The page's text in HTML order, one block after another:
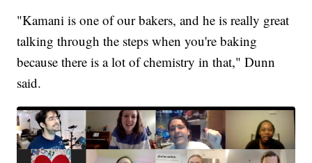
"Kamani is one of our bakers, and he is really great
talking through the steps when you're baking
because there is a lot of chemistry in that," Dunn
said.